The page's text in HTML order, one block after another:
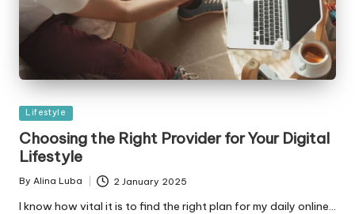
Posted
Lifestyle
Choosing the Right Provider for Your Digital
Lifestyle
Posted
By Alina Luba 2 January 2025
I know how vital it is to find the right plan for my daily online…